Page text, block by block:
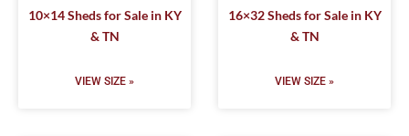
10×14 Sheds for Sale in KY
& TN
VIEW SIZE »
16×32 Sheds for Sale in KY
& TN
VIEW SIZE »